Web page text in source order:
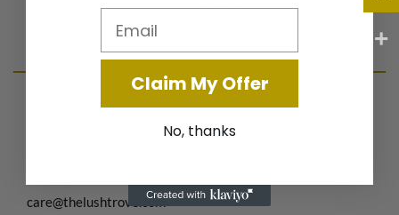
care@thelushtrove.com
Email
Claim My Offer
No, thanks